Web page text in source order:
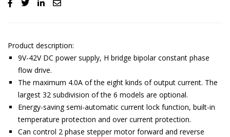
Product description:
9V-42V DC power supply, H bridge bipolar constant phase
flow drive.
The maximum 4.0A of the eight kinds of output current. The
largest 32 subdivision of the 6 models are optional.
Energy-saving semi-automatic current lock function, built-in
temperature protection and over current protection.
Can control 2 phase stepper motor forward and reverse